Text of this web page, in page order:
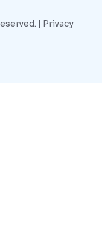
| Privacy